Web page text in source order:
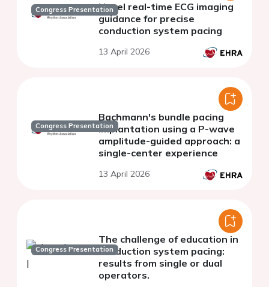
Congress PresentationNovel real-time ECG imaging
guidance for precise
conduction system pacing
13 April 2026
Congress Presentation
Bachmann's bundle pacing
implantation using a P-wave
amplitude-guided approach: a
single-center experience
13 April 2026
Congress Presentation
The challenge of education in
conduction system pacing:
results from single or dual
operators.